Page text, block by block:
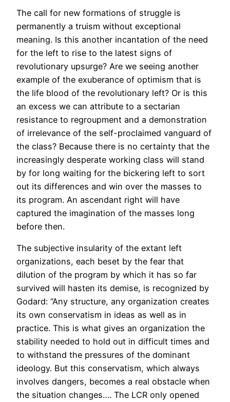
The call for new formations of struggle is
permanently a truism without exceptional
meaning. Is this another incantation of the need
for the left to rise to the latest signs of
revolutionary upsurge? Are we seeing another
example of the exuberance of optimism that is
the life blood of the revolutionary left? Or is this
an excess we can attribute to a sectarian
resistance to regroupment and a demonstration
of irrelevance of the self-proclaimed vanguard of
the class? Because there is no certainty that the
increasingly desperate working class will stand
by for long waiting for the bickering left to sort
out its differences and win over the masses to
its program. An ascendant right will have
captured the imagination of the masses long
before then.
The subjective insularity of the extant left
organizations, each beset by the fear that
dilution of the program by which it has so far
survived will hasten its demise, is recognized by
Godard: “Any structure, any organization creates
its own conservatism in ideas as well as in
practice. This is what gives an organization the
stability needed to hold out in difficult times and
to withstand the pressures of the dominant
ideology. But this conservatism, which always
involves dangers, becomes a real obstacle when
the situation changes…. The LCR only opened